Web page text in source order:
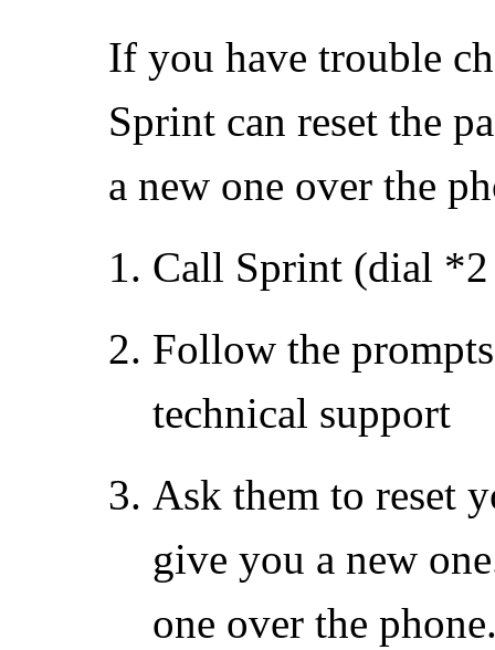
If you have trouble
Sprint can reset the
a new one over the
Call Sprint (dial
Follow the
technical support
Ask them to reset
give you a new
one over the